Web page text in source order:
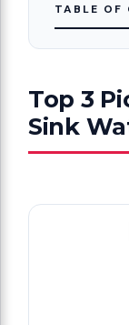
TABLE OF
Top 3
Sink